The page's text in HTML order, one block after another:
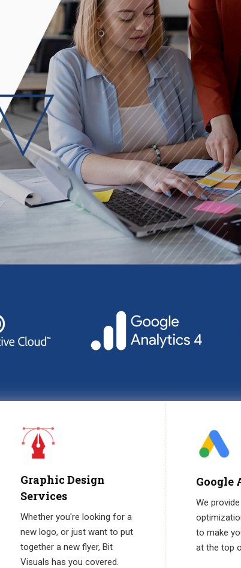
Graphic Design
Services
Whether you're looking for a
new logo, or just want to put
together a new flyer, Bit
Visuals has you covered.
Google
We
to make
at the top